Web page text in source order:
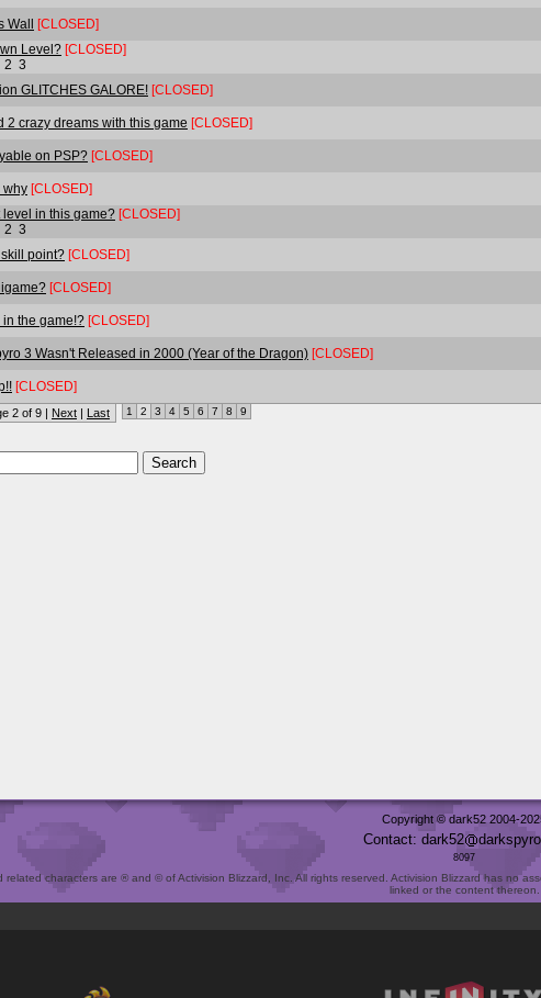
Wall [CLOSED]
Level? [CLOSED]
2 3
GLITCHES GALORE! [CLOSED]
2 crazy dreams with this game [CLOSED]
on PSP? [CLOSED]
why [CLOSED]
level in this game? [CLOSED]
2 3
point? [CLOSED]
[CLOSED]
in the game!? [CLOSED]
3 Wasn't Released in 2000 (Year of the Dragon) [CLOSED]
[CLOSED]
2 of 9 | Next | Last 1 2 3 4 5 6 7 8 9
Copyright © dark52 2004-
Contact: dark52 darkspyro
8097
related characters are ® and © of Activision Blizzard, Inc. All rights reserved. Activision Blizzard has no
linked or the content thereon.